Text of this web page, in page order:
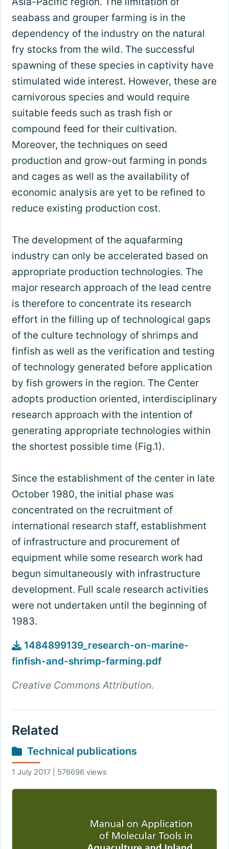
seabass and grouper farming is in the
dependency of the industry on the natural
fry stocks from the wild. The successful
spawning of these species in captivity have
stimulated wide interest. However, these are
carnivorous species and would require
suitable feeds such as trash fish or
compound feed for their cultivation.
Moreover, the techniques on seed
production and grow-out farming in ponds
and cages as well as the availability of
economic analysis are yet to be refined to
reduce existing production cost.
The development of the aquafarming
industry can only be accelerated based on
appropriate production technologies. The
major research approach of the lead centre
is therefore to concentrate its research
effort in the filling up of technological gaps
of the culture technology of shrimps and
finfish as well as the verification and testing
of technology generated before application
by fish growers in the region. The Center
adopts production oriented, interdisciplinary
research approach with the intention of
generating appropriate technologies within
the shortest possible time (Fig.1).
Since the establishment of the center in late
October 1980, the initial phase was
concentrated on the recruitment of
international research staff, establishment
of infrastructure and procurement of
equipment while some research work had
begun simultaneously with infrastructure
development. Full scale research activities
were not undertaken until the beginning of
1983.
1484899139_research-on-marine-
finfish-and-shrimp-farming.pdf
Creative Commons Attribution.
Related
Technical publications
1 July 2017 | 576696 views